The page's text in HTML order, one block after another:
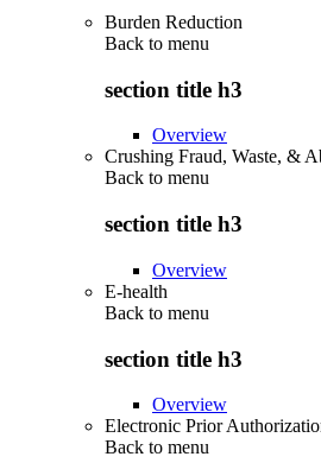
Burden Reduction
Back to menu
section title h3
Overview
Crushing Fraud, Waste, &
Back to menu
section title h3
Overview
E-health
Back to menu
section title h3
Overview
Electronic Prior
Back to menu